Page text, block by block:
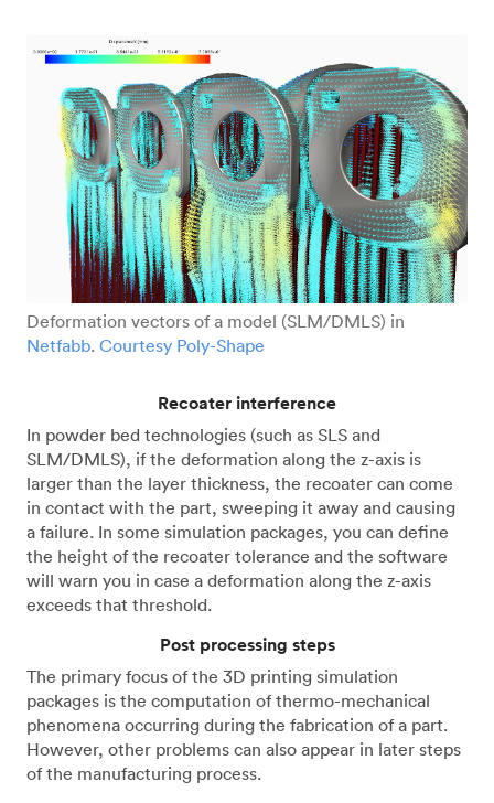
Deformation vectors of a model (SLM/DMLS) in
Netfabb. Courtesy Poly-Shape
Recoater interference
In powder bed technologies (such as SLS and
SLM/DMLS), if the deformation along the z-axis is
larger than the layer thickness, the recoater can come
in contact with the part, sweeping it away and causing
a failure. In some simulation packages, you can define
the height of the recoater tolerance and the software
will warn you in case a deformation along the z-axis
exceeds that threshold.
Post processing steps
The primary focus of the 3D printing simulation
packages is the computation of thermo-mechanical
phenomena occurring during the fabrication of a part.
However, other problems can also appear in later steps
of the manufacturing process.